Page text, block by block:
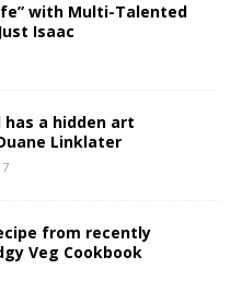
with Multi-Talented
Isaac
has a hidden art
Linklater
from recently
Veg Cookbook